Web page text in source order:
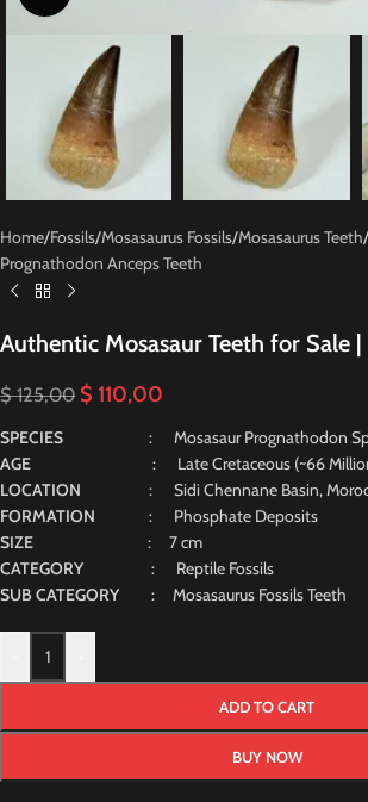
Home/Fossils/Mosasaurus Fossils/Mosasaurus Teeth/
Prognathodon Anceps Teeth
Authentic Mosasaur Teeth for Sale |
$125,00 $ 110,00
SPECIES : Mosasaur Prognathodon
AGE : Late Cretaceous (~66 Million
LOCATION : Sidi Chennane Basin,
FORMATION
: Phosphate Deposits
SIZE
: 7 cm
CATEGORY : Reptile Fossils
SUB CATEGORY : Mosasaurus Fossils Teeth
ADD TO CART
BUY NOW